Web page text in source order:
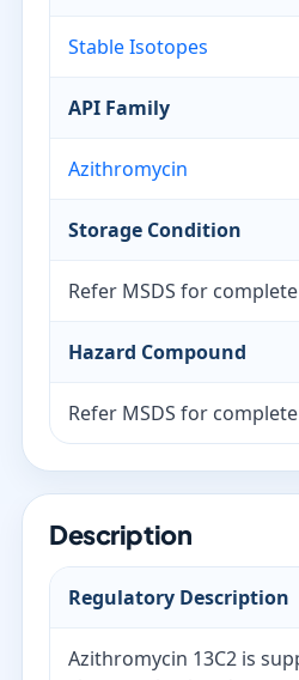
Stable Isotopes
API Family
Azithromycin
Storage Condition
Refer MSDS for
Hazard Compound
Refer MSDS for
Description
Regulatory Description
Azithromycin 13C2 is